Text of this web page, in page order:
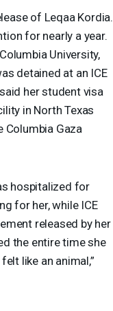
of Leqaa Kordia.
for nearly a year.
University,
detained at an ICE
her student visa
in North Texas
Columbia Gaza
hospitalized for
for her, while ICE
released by her
the entire time she
like an animal,”